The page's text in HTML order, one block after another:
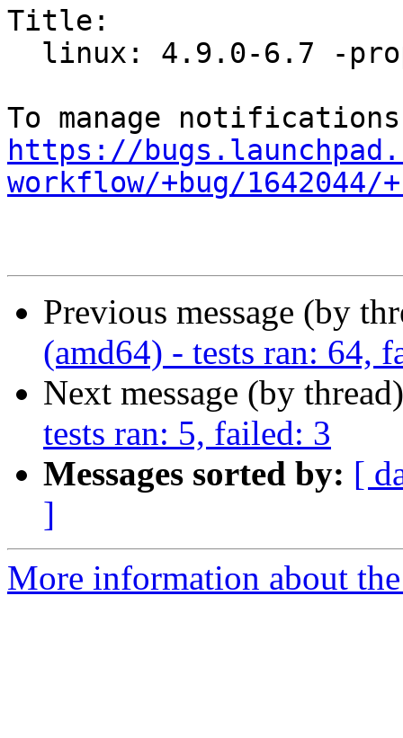
Title:
https://
workflow/+bug/
Previous message (by
(amd64) - tests ran: 64,
Next message (by
tests ran: 5, failed: 3
Messages sorted by: [
]
More information about